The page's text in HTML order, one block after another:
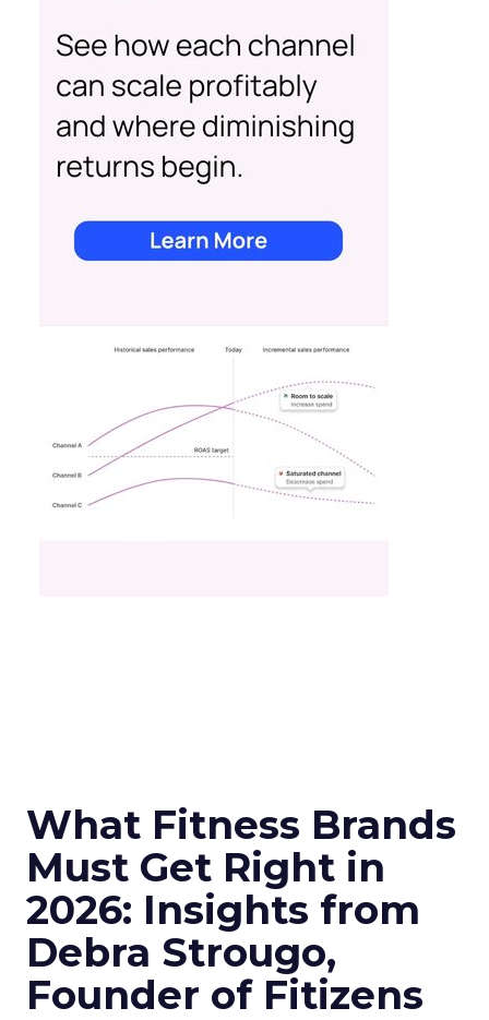
What Fitness Brands
Must Get Right in
2026: Insights from
Debra Strougo,
Founder of Fitizens